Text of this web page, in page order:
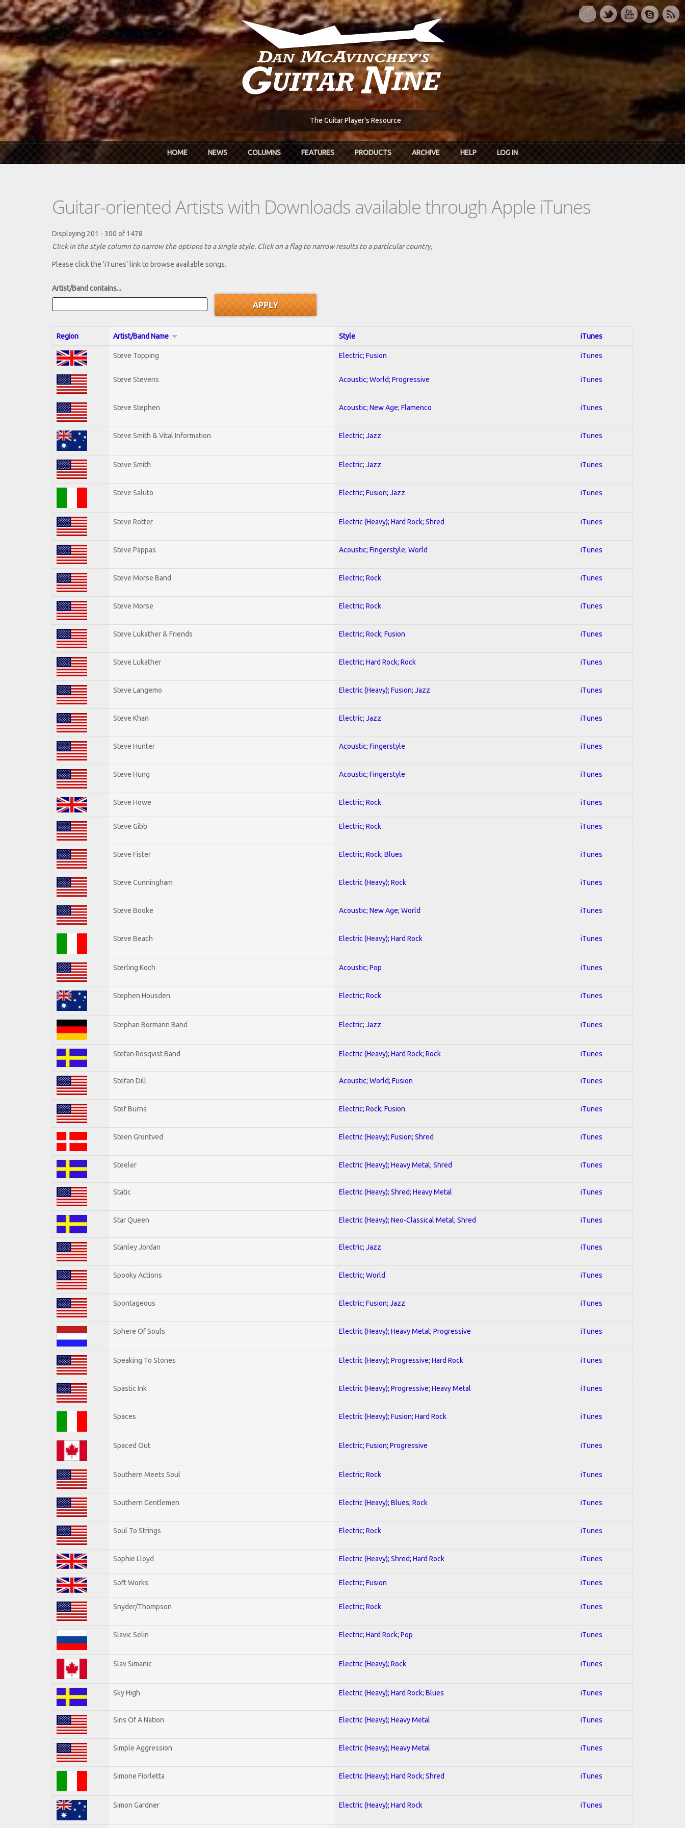
Skip to main content
The Guitar Player's Resource
HOME NEWS COLUMNS FEATURES PRODUCTS ARCHIVE HELP LOG IN
Guitar-oriented Artists with Downloads available through Apple iTunes
Displaying 201 - 300 of 1478
Click in the style column to narrow the options to a single style. Click on a flag to narrow results to a partlcular country,
Please click the 'iTunes' link to browse available songs.
Artist/Band contains...
Region Artist/Band Name Style iTunes
Steve Topping Electric; Fusion iTunes
Steve Stevens Acoustic; World; Progressive iTunes
Steve Stephen Acoustic; New Age; Flamenco iTunes
Steve Smith & Vital Information Electric; Jazz iTunes
Steve Smith Electric; Jazz iTunes
Steve Saluto Electric; Fusion; Jazz iTunes
Steve Rotter Electric (Heavy); Hard Rock; Shred iTunes
Steve Pappas Acoustic; Fingerstyle; World iTunes
Steve Morse Band Electric; Rock iTunes
Steve Morse Electric; Rock iTunes
Steve Lukather & Friends Electric; Rock; Fusion iTunes
Steve Lukather Electric; Hard Rock; Rock iTunes
Steve Langemo Electric (Heavy); Fusion; Jazz iTunes
Steve Khan Electric; Jazz iTunes
Steve Hunter Acoustic; Fingerstyle iTunes
Steve Hung Acoustic; Fingerstyle iTunes
Steve Howe Electric; Rock iTunes
Steve Gibb Electric; Rock iTunes
Steve Fister Electric; Rock; Blues iTunes
Steve Cunningham Electric (Heavy); Rock iTunes
Steve Booke Acoustic; New Age; World iTunes
Steve Beach Electric (Heavy); Hard Rock iTunes
Sterling Koch Acoustic; Pop iTunes
Stephen Housden Electric; Rock iTunes
Stephan Bormann Band Electric; Jazz iTunes
Stefan Rosqvist Band Electric (Heavy); Hard Rock; Rock iTunes
Stefan Dill Acoustic; World; Fusion iTunes
Stef Burns Electric; Rock; Fusion iTunes
Steen Grontved Electric (Heavy); Fusion; Shred iTunes
Steeler Electric (Heavy); Heavy Metal; Shred iTunes
Static Electric (Heavy); Shred; Heavy Metal iTunes
Star Queen Electric (Heavy); Neo-Classical Metal; Shred iTunes
Stanley Jordan Electric; Jazz iTunes
Spooky Actions Electric; World iTunes
Spontageous Electric; Fusion; Jazz iTunes
Sphere Of Souls Electric (Heavy); Heavy Metal; Progressive iTunes
Speaking To Stones Electric (Heavy); Progressive; Hard Rock iTunes
Spastic Ink Electric (Heavy); Progressive; Heavy Metal iTunes
Spaces Electric (Heavy); Fusion; Hard Rock iTunes
Spaced Out Electric; Fusion; Progressive iTunes
Southern Meets Soul Electric; Rock iTunes
Southern Gentlemen Electric (Heavy); Blues; Rock iTunes
Soul To Strings Electric; Rock iTunes
Sophie Lloyd Electric (Heavy); Shred; Hard Rock iTunes
Soft Works Electric; Fusion iTunes
Snyder/Thompson Electric; Rock iTunes
Slavic Selin Electric; Hard Rock; Pop iTunes
Slav Simanic Electric (Heavy); Rock iTunes
Sky High Electric (Heavy); Hard Rock; Blues iTunes
Sins Of A Nation Electric (Heavy); Heavy Metal iTunes
Simple Aggression Electric (Heavy); Heavy Metal iTunes
Simone Fiorletta Electric (Heavy); Hard Rock; Shred iTunes
Simon Gardner Electric (Heavy); Hard Rock iTunes